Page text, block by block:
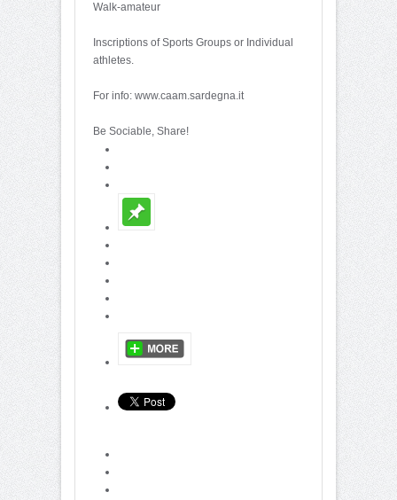
Walk-amateur
Inscriptions of Sports Groups or Individual
athletes.
For info: www.caam.sardegna.it
Be Sociable, Share!